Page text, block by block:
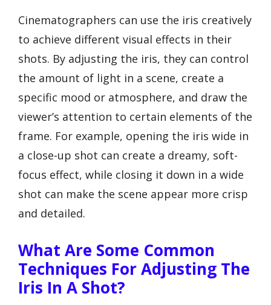
Cinematographers can use the iris creatively
to achieve different visual effects in their
shots. By adjusting the iris, they can control
the amount of light in a scene, create a
specific mood or atmosphere, and draw the
viewer’s attention to certain elements of the
frame. For example, opening the iris wide in
a close-up shot can create a dreamy, soft-
focus effect, while closing it down in a wide
shot can make the scene appear more crisp
and detailed.
What Are Some Common
Techniques For Adjusting The
Iris In A Shot?